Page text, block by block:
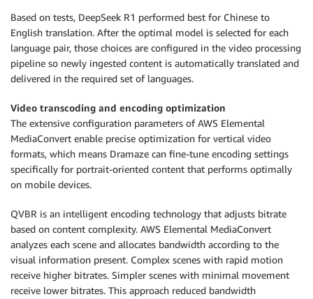
Based on tests, DeepSeek R1 performed best for Chinese to
English translation. After the optimal model is selected for each
language pair, those choices are configured in the video processing
pipeline so newly ingested content is automatically translated and
delivered in the required set of languages.
Video transcoding and encoding optimization
The extensive configuration parameters of AWS Elemental
MediaConvert enable precise optimization for vertical video
formats, which means Dramaze can fine-tune encoding settings
specifically for portrait-oriented content that performs optimally
on mobile devices.
QVBR is an intelligent encoding technology that adjusts bitrate
based on content complexity. AWS Elemental MediaConvert
analyzes each scene and allocates bandwidth according to the
visual information present. Complex scenes with rapid motion
receive higher bitrates. Simpler scenes with minimal movement
receive lower bitrates. This approach reduced bandwidth